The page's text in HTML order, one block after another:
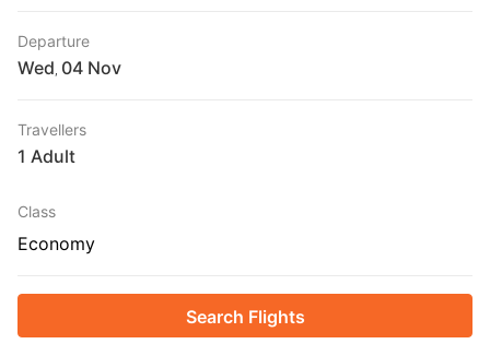
Departure
Wed
Travellers
1 Adult
Class
Economy